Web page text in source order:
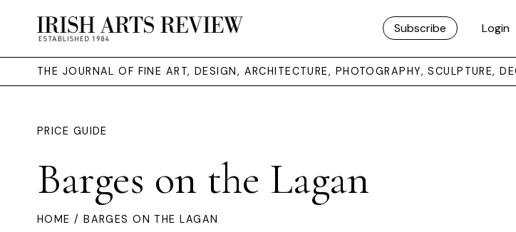
Subscribe Login
THE JOURNAL OF FINE ART, DESIGN, ARCHITECTURE, PHOTOGRAPHY, SCULPTURE,
PRICE GUIDE
Barges on the Lagan
HOME / BARGES ON THE LAGAN